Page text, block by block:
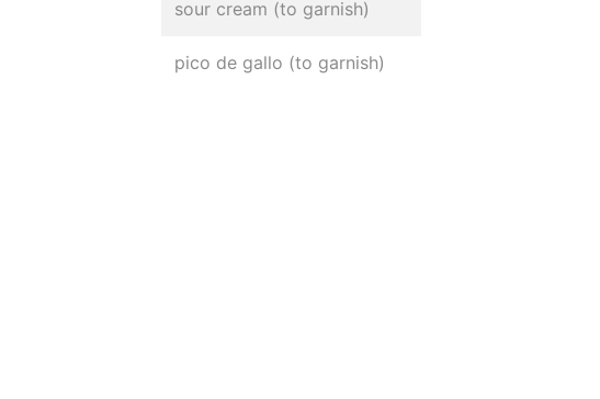
sour cream (to garnish)
pico de gallo (to garnish)